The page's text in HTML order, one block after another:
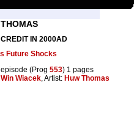
CREDIT IN 2000AD
Future Shocks
(Prog 553) 1 pages
Win Wiacek, Artist: Huw Thomas